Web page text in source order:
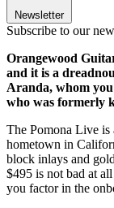
Newsletter
Subscribe to our
Orangewood
and it is a
Aranda, whom
who was formerly
The Pomona Live is
hometown in
block inlays and
$495 is not bad at
you factor in the